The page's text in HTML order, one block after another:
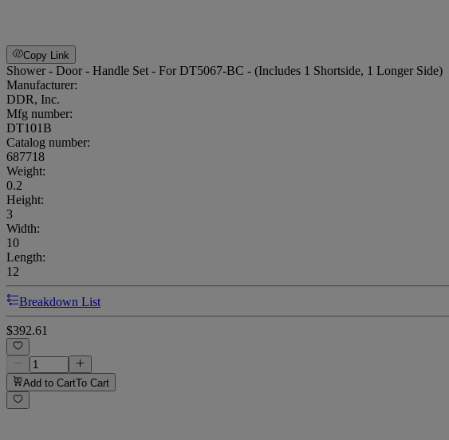
Copy Link
Shower - Door - Handle Set - For DT5067-BC - (Includes 1 Shortside, 1 Longer Side)
Manufacturer:
DDR, Inc.
Mfg number:
DT101B
Catalog number:
687718
Weight:
0.2
Height:
3
Width:
10
Length:
12
Breakdown List
$392.61
Add to CartTo Cart